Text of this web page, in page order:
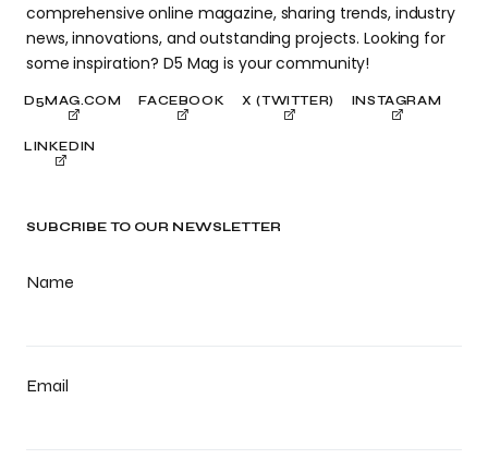
SUBCRIBE TO OUR NEWSLETTER
Name
Email
comprehensive online magazine, sharing trends, industry
news, innovations, and outstanding projects. Looking for
some inspiration? D5 Mag is your community!
D5MAG.COM FACEBOOK X (TWITTER) INSTAGRAM
LINKEDIN